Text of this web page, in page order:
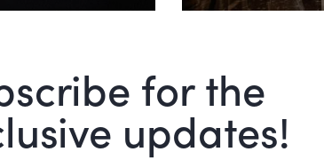
for the
updates!